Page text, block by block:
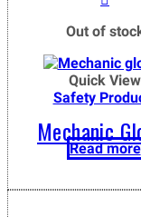
Out of
Quick View
Safety
Mechanic
Read more